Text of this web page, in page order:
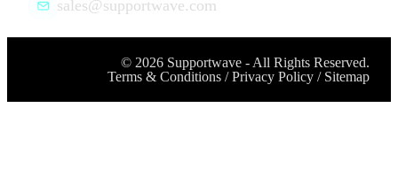
sales@supportwave.com
© 2026 Supportwave - All Rights Reserved.
Terms & Conditions / Privacy Policy / Sitemap